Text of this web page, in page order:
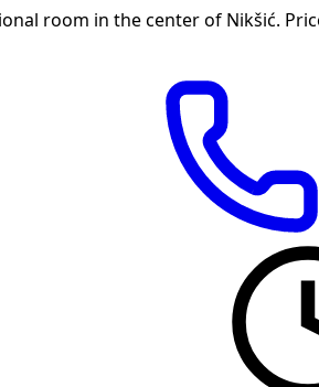
room in the center of Nikšić.